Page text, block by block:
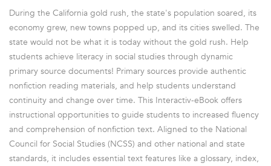
During the California gold rush, the state's population soared, its
economy grew, new towns popped up, and its cities swelled. The
state would not be what it is today without the gold rush. Help
students achieve literacy in social studies through dynamic
primary source documents! Primary sources provide authentic
nonfiction reading materials, and help students understand
continuity and change over time. This Interactiv-eBook offers
instructional opportunities to guide students to increased fluency
and comprehension of nonfiction text. Aligned to the National
Council for Social Studies (NCSS) and other national and state
standards, it includes essential text features like a glossary, index,